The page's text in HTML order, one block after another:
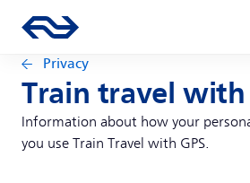
Main navigation
Go to the homepage of ns.nl
Privacy
Train travel with
Information about how your
you use Train Travel with GPS.